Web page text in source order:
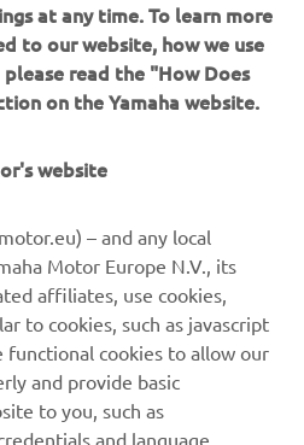
at any time. To learn more
to our website, how we use
read the "How Does
on the Yamaha website.
website
– and any local
Motor Europe N.V., its
affiliates, use cookies,
to cookies, such as javascript
functional cookies to allow our
and provide basic
to you, such as
and language